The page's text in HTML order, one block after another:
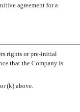
agreement for a
rights orpre-initial
that the Company is
(k) above.